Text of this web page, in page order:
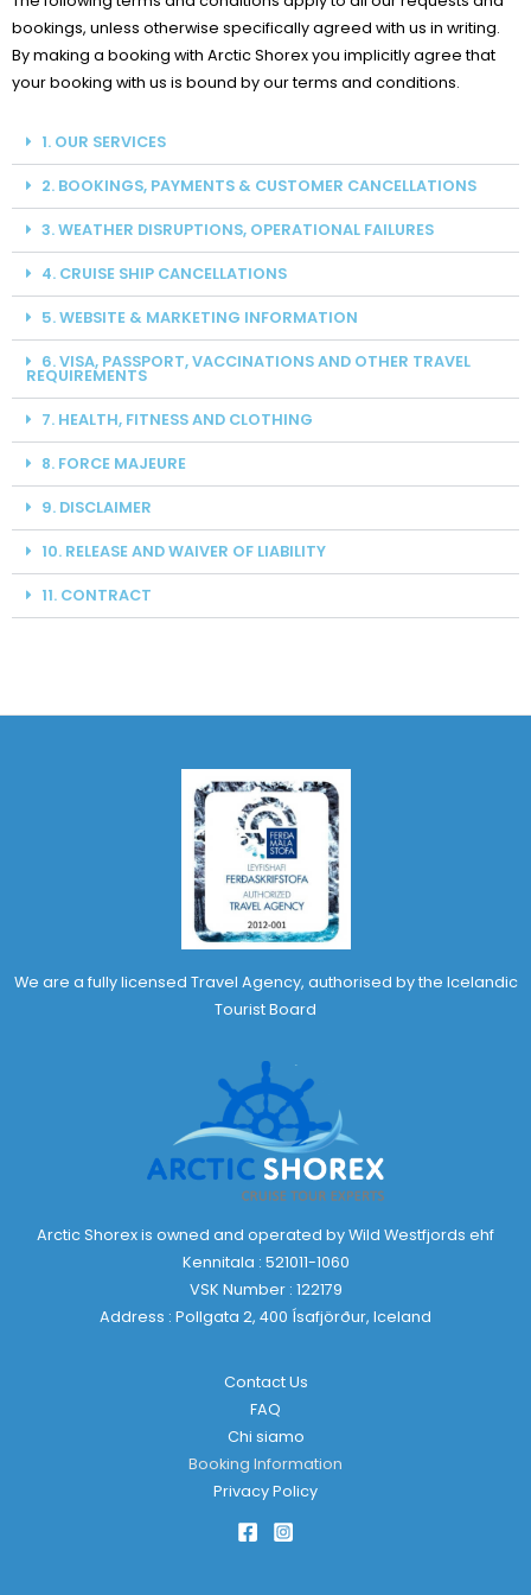
bookings, unless otherwise specifically agreed with us in writing.
By making a booking with Arctic Shorexyou implicitly agree that
your booking with us is bound by our terms and conditions.
1. OUR SERVICES
2. BOOKINGS, PAYMENTS & CUSTOMER CANCELLATIONS
3. WEATHER DISRUPTIONS, OPERATIONAL FAILURES
4. CRUISE SHIP CANCELLATIONS
5. WEBSITE & MARKETING INFORMATION
6. VISA, PASSPORT, VACCINATIONS AND OTHER TRAVEL
REQUIREMENTS
7. HEALTH, FITNESS AND CLOTHING
8. FORCE MAJEURE
9. DISCLAIMER
10. RELEASE AND WAIVER OF LIABILITY
11. CONTRACT
We are a fully licensed Travel Agency, authorised by the Icelandic
Tourist Board
Arctic Shorex is owned and operated by Wild Westfjords ehf
Kennitala : 521011-1060
VSK Number : 122179
Address : Pollgata 2, 400 Ísafjörður, Iceland
Contact Us
FAQ
Chi siamo
Booking Information
Privacy Policy